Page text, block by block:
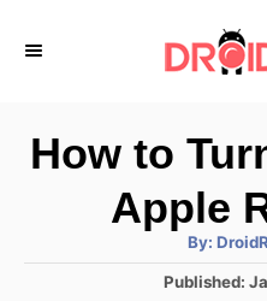
How to
Apple
By: A
t
h
P
Published: